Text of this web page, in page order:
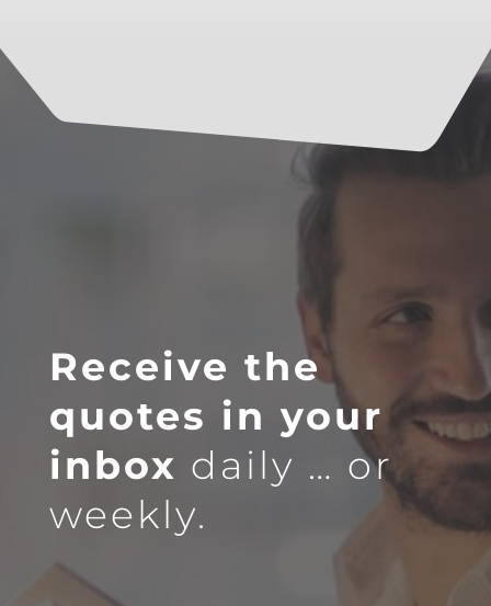
Receive the
quotes in your
inbox daily … or
weekly.